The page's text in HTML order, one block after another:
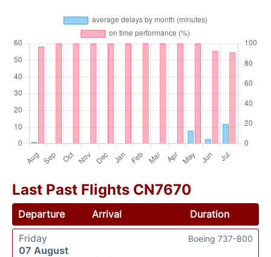
Last Past Flights CN7670
Departure Arrival
Duration
Friday
07 August
Boeing 737-800